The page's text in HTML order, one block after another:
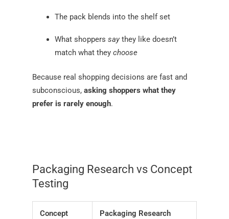
The pack blends into the shelf set
What shoppers saythey like doesn’t
match what they choose
Because real shopping decisions are fast and
subconscious, asking shoppers what they
prefer is rarely enough.
Packaging Research vs Concept
Testing
Concept
Packaging Research